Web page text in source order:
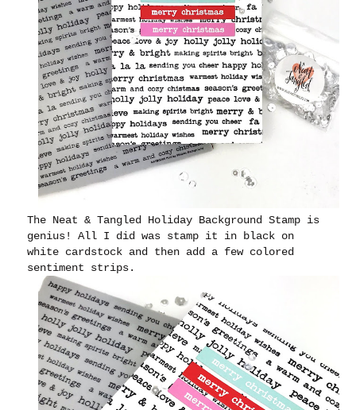
The Neat & Tangled Holiday Background Stamp is
genius! All I did was stamp it in black on
white cardstock and then add a few colored
sentiment strips.